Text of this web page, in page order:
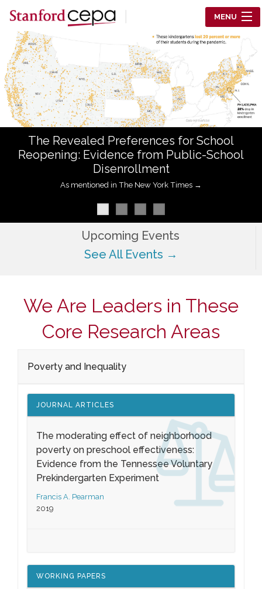
Skip to main content
Center for Education Policy Analysis
MENU
RESEARCH
WHO WE ARE
WHAT WE DO
WORKING PAPERS
ABOUT US
The Revealed Preferences for School
Reopening: Evidence from Public-School
Disenrollment
As mentioned in The New York Times →
Upcoming Events
See All Events →
We Are Leaders in These
Core Research Areas
Poverty and Inequality
JOURNAL ARTICLES
The moderating effect of neighborhood
poverty on preschool effectiveness:
Evidence from the Tennessee Voluntary
Prekindergarten Experiment
Francis A. Pearman
2019
WORKING PAPERS